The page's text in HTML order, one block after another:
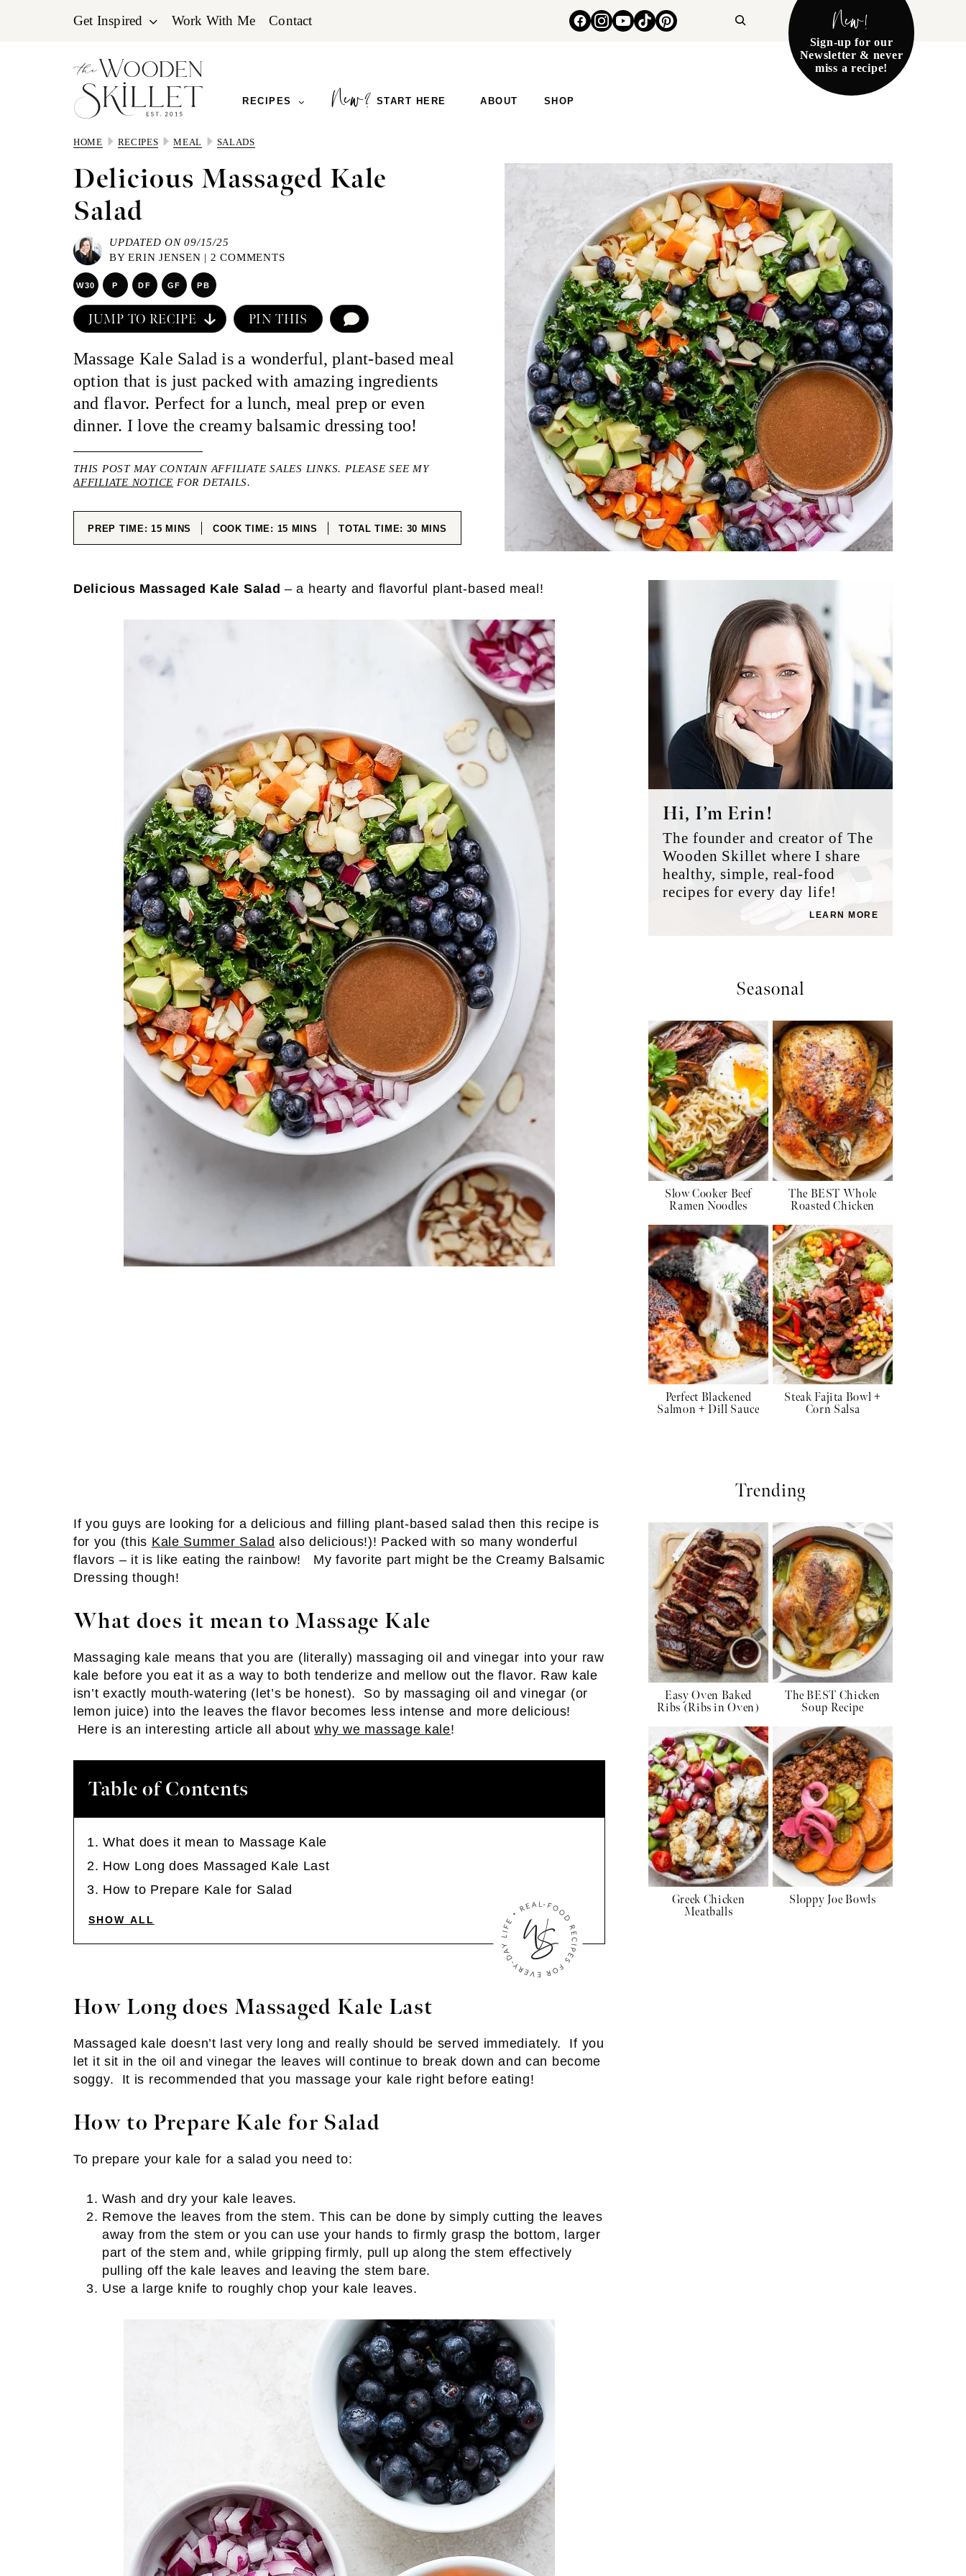
Get Inspired Work With Me Contact New!
Sign-up for our
Newsletter & never
miss a recipe!
RECIPES START HERE ABOUT SHOP
HOME RECIPES MEAL SALADS
Delicious Massaged Kale
Salad
UPDATED ON 09/15/25
BYERIN JENSEN | 2 COMMENTS
W30 P DF GF PB
JUMP TO RECIPE PIN THIS
Massage Kale Salad is a wonderful, plant-based meal
option that is just packed with amazing ingredients
and flavor. Perfect for a lunch, meal prep or even
dinner. I love the creamy balsamic dressing too!
THIS POST MAY CONTAIN AFFILIATE SALES LINKS. PLEASE SEE MY
AFFILIATE NOTICE FOR DETAILS.
PREP TIME:15MINUTES
MINS COOK TIME: 15MINUTES
MINS TOTAL TIME: 30 MINUTES
MINS
Delicious Massaged Kale Salad – a hearty and flavorful plant-based meal!
If you guys are looking for a delicious and filling plant-based salad then this recipe is
for you (this Kale Summer Salad also delicious!)! Packed with so many wonderful
flavors – it is like eating the rainbow! My favorite part might be the Creamy Balsamic
Dressing though!
What does it mean to Massage Kale
Massaging kale means that you are (literally) massaging oil and vinegar into your raw
kale before you eat it as a way to both tenderize and mellow out the flavor. Raw kale
isn’t exactly mouth-watering (let’s be honest). So by massaging oil and vinegar (or
lemon juice) into the leaves the flavor becomes less intense and more delicious!
Here is an interesting article all aboutwhy we massage kale!
Table of Contents
What does it mean to Massage Kale
How Long does Massaged Kale Last
How to Prepare Kale for Salad
SHOW ALL
How Long does Massaged Kale Last
Massaged kale doesn’t last very long and really should be served immediately. If you
let it sit in the oil and vinegar the leaves will continue to break down and can become
soggy. It is recommended that you massage your kale right before eating!
How to Prepare Kale for Salad
To prepare your kale for a salad you need to:
Wash and dry your kale leaves.
Remove the leaves from the stem. This can be done by simply cutting the leaves
away from the stem or you can use your hands to firmly grasp the bottom, larger
part of the stem and, while gripping firmly, pull up along the stem effectively
pulling off the kale leaves and leaving the stem bare.
Use a large knife to roughly chop your kale leaves.
Sidebar
Hi, I’m Erin!
The founder and creator of The
Wooden Skillet where I share
healthy, simple, real-food
recipes for every day life!
LEARN MORE
Seasonal
Slow Cooker Beef
Ramen Noodles
The BEST Whole
Roasted Chicken
Perfect Blackened
Salmon + Dill Sauce
Steak Fajita Bowl +
Corn Salsa
Trending
Easy Oven Baked
Ribs (Ribs in Oven)
The BEST Chicken
Soup Recipe
Greek Chicken
Meatballs
Sloppy Joe Bowls